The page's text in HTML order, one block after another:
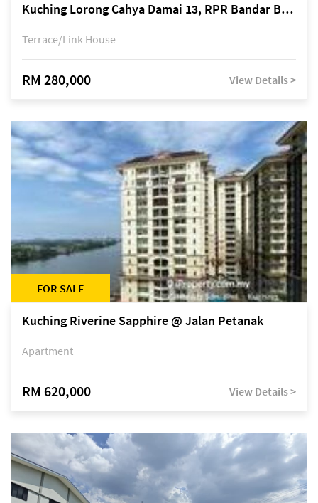
Kuching Lorong Cahya Damai 13, RPR Bandar Baru Semariang, off Jalan Sultan Tengah
Terrace/Link House
RM 280,000 View Details >
FOR SALE
Kuching Riverine Sapphire @ Jalan Petanak
Apartment
RM 620,000 View Details >